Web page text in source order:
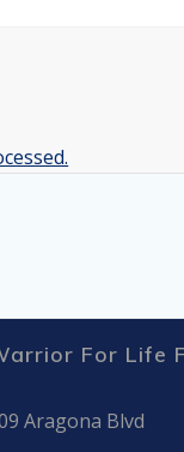
For Life
Aragona Blvd